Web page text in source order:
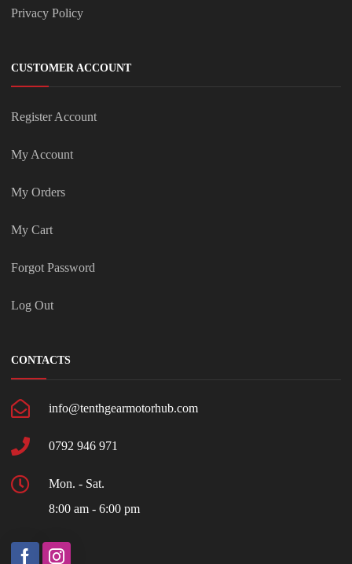
Privacy Policy
CUSTOMER ACCOUNT
Register Account
My Account
My Orders
My Cart
Forgot Password
Log Out
CONTACTS
info@tenthgearmotorhub.com
0792 946 971
Mon. - Sat.
8:00 am - 6:00 pm